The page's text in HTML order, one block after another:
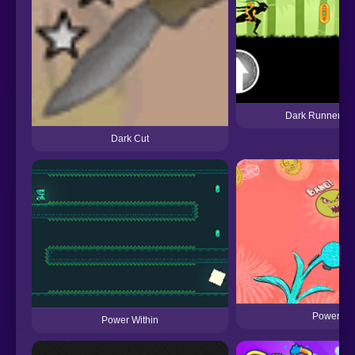
Dark Cut
Dark Runner:
Power Within Power